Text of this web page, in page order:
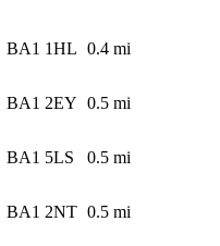
BA1 1HL 0.4 mi
BA1 2EY 0.5 mi
BA1 5LS 0.5 mi
BA1 2NT 0.5 mi